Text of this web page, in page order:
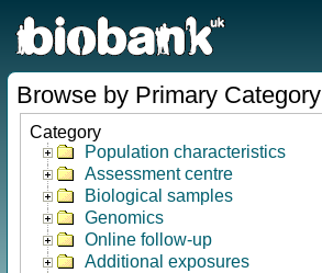
Browse by Primary Category
Category
Population characteristics
Assessment centre
Biological samples
Genomics
Online follow-up
Additional exposures